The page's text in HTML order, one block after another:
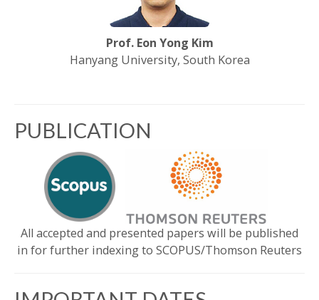
Prof. Eon Yong Kim
Hanyang University, South Korea
PUBLICATION
All accepted and presented papers will be published
in for further indexing to SCOPUS/Thomson Reuters